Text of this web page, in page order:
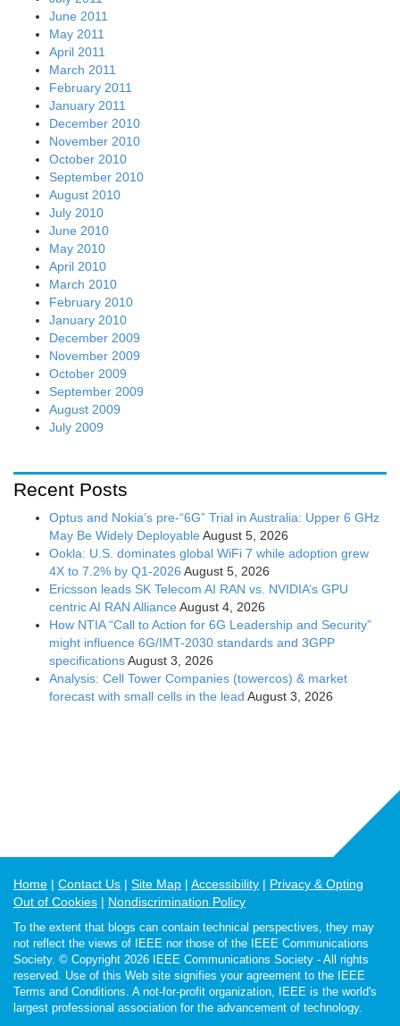
June 2011
May 2011
April 2011
March 2011
February 2011
January 2011
December 2010
November 2010
October 2010
September 2010
August 2010
July 2010
June 2010
May 2010
April 2010
March 2010
February 2010
January 2010
December 2009
November 2009
October 2009
September 2009
August 2009
July 2009
Recent Posts
Optus and Nokia’s pre-“6G” Trial in Australia: Upper 6 GHz
May Be Widely Deployable August 5, 2026
Ookla: U.S. dominates global WiFi 7 while adoption grew
4X to 7.2% by Q1-2026 August 5, 2026
Ericsson leads SK Telecom AI RAN vs. NVIDIA’s GPU
centric AI RAN Alliance August 4, 2026
How NTIA “Call to Action for 6G Leadership and Security”
might influence 6G/IMT-2030 standards and 3GPP
specificationsAugust 3, 2026
Analysis: Cell Tower Companies (towercos) & market
forecast with small cells in the lead August 3, 2026
Home Contact Us Site Map Accessibility
Privacy & Opting
Out of Cookies
Nondiscrimination Policy
To the extent that blogs can contain technical perspectives, they may
not reflect the views of IEEE nor those of the IEEE Communications
Society. © Copyright 2026 IEEE Communications Society - All rights
reserved. Use of this Web site signifies your agreement to the IEEE
Terms and Conditions. A not-for-profit organization, IEEE is the world's
largest professional association for the advancement of technology.